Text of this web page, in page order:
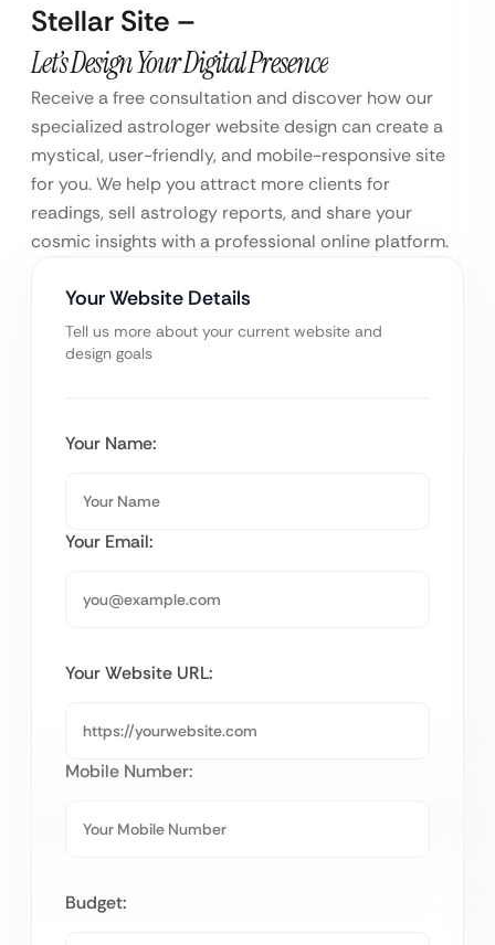
Stellar Site –
Let’s Design Your Digital Presence
Receive a free consultation and discover how our
specialized astrologer website design can create a
mystical, user-friendly, and mobile-responsive site
for you. We help you attract more clients for
readings, sell astrology reports, and share your
cosmic insights with a professional online platform.
Your Website Details
Tell us more about your current website and
design goals
Your Name:
Your Email:
Your Website URL:
Mobile Number:
Budget: